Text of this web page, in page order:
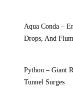
Aqua Conda –
Drops, And
Python – Giant
Tunnel Surges